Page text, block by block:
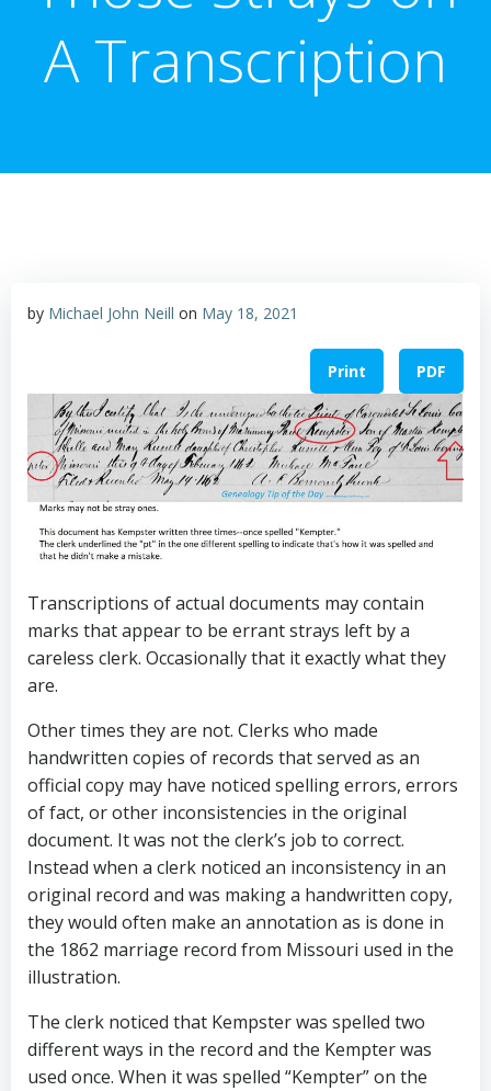
A Transcription
by Michael John Neill on May 18, 2021
Print PDF
Transcriptions of actual documents may contain
marks that appear to be errant strays left by a
careless clerk. Occasionally that it exactly what they
are.
Other times they are not. Clerks who made
handwritten copies of records that served as an
official copy may have noticed spelling errors, errors
of fact, or other inconsistencies in the original
document. It was not the clerk’s job to correct.
Instead when a clerk noticed an inconsistency in an
original record and was making a handwritten copy,
they would often make an annotation as is done in
the 1862 marriage record from Missouri used in the
illustration.
The clerk noticed that Kempster was spelled two
different ways in the record and the Kempter was
used once. When it was spelled “Kempter” on the